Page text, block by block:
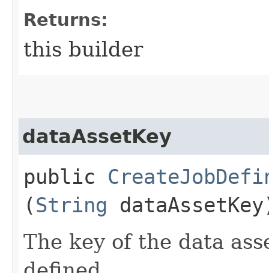
Returns:
this builder
dataAssetKey
public
(String
The key of the data